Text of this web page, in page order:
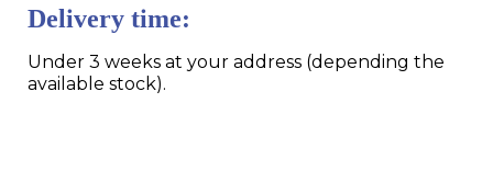
Delivery time:
Under 3 weeks at your address (depending the
available stock).